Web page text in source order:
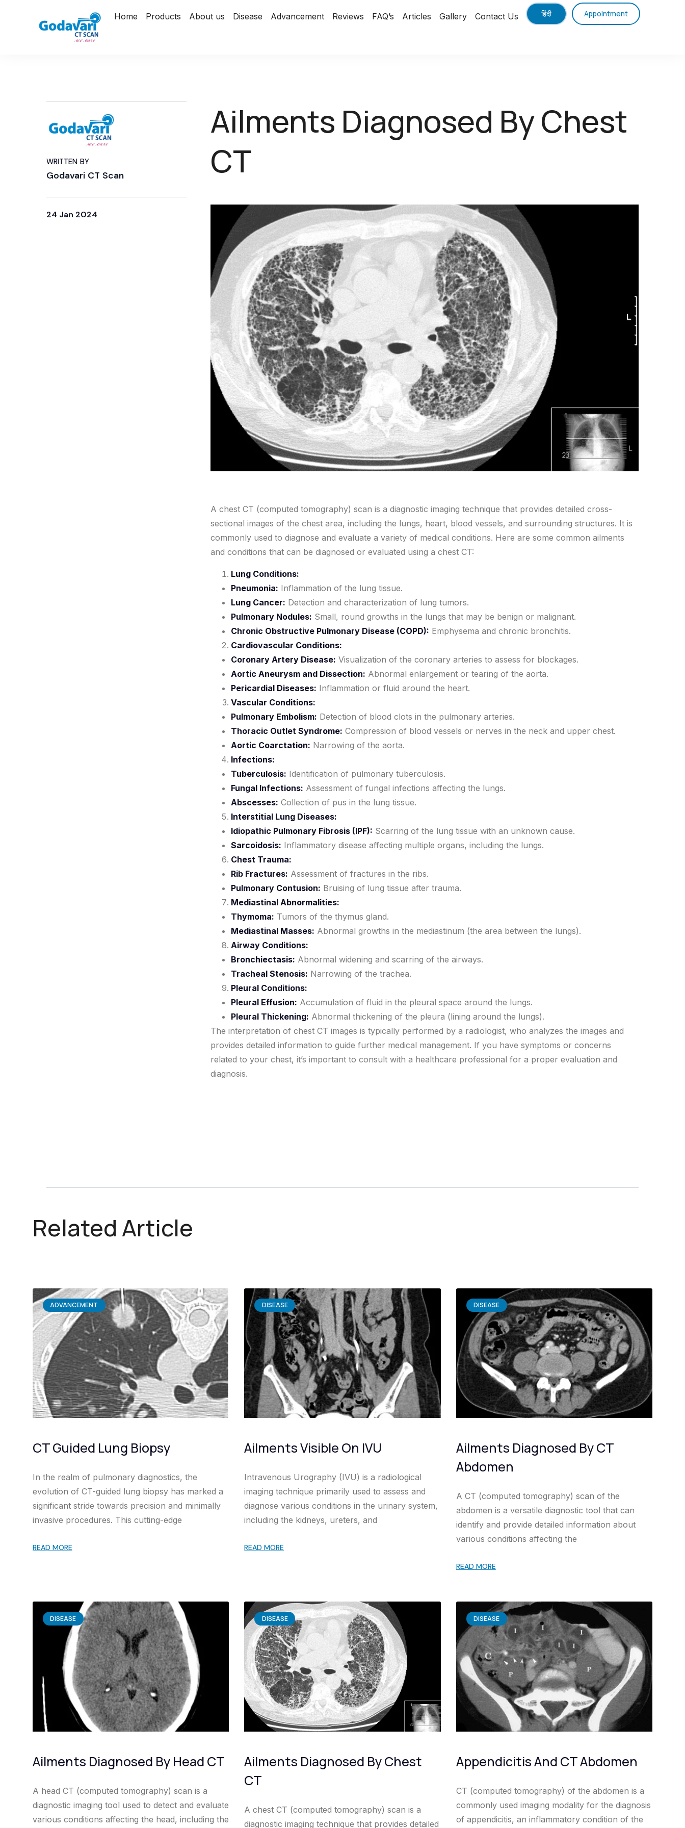
Home Products About us Disease Advancement Reviews FAQ’s Articles Gallery Contact Us हिंदी Appointment
WRITTEN BY
Godavari CT Scan
24 Jan 2024
Ailments Diagnosed By Chest
CT
A chest CT (computed tomography) scan is a diagnostic imaging technique that provides detailed cross-
sectional images of the chest area, including the lungs, heart, blood vessels, and surrounding structures. It is
commonly used to diagnose and evaluate a variety of medical conditions. Here are some common ailments
and conditions that can be diagnosed or evaluated using a chest CT:
Lung Conditions:
Pneumonia: Inflammation of the lung tissue.
Lung Cancer: Detection and characterization of lung tumors.
Pulmonary Nodules: Small, round growths in the lungs that may be benign or malignant.
Chronic Obstructive Pulmonary Disease (COPD): Emphysema and chronic bronchitis.
Cardiovascular Conditions:
Coronary Artery Disease: Visualization of the coronary arteries to assess for blockages.
Aortic Aneurysm and Dissection: Abnormal enlargement or tearing of the aorta.
Pericardial Diseases: Inflammation or fluid around the heart.
Vascular Conditions:
Pulmonary Embolism: Detection of blood clots in the pulmonary arteries.
Thoracic Outlet Syndrome: Compression of blood vessels or nerves in the neck and upper chest.
Aortic Coarctation: Narrowing of the aorta.
Infections:
Tuberculosis: Identification of pulmonary tuberculosis.
Fungal Infections: Assessment of fungal infections affecting the lungs.
Abscesses: Collection of pus in the lung tissue.
Interstitial Lung Diseases:
Idiopathic Pulmonary Fibrosis (IPF): Scarring of the lung tissue with an unknown cause.
Sarcoidosis: Inflammatory disease affecting multiple organs, including the lungs.
Chest Trauma:
Rib Fractures: Assessment of fractures in the ribs.
Pulmonary Contusion: Bruising of lung tissue after trauma.
Mediastinal Abnormalities:
Thymoma: Tumors of the thymus gland.
Mediastinal Masses: Abnormal growths in the mediastinum (the area between the lungs).
Airway Conditions:
Bronchiectasis: Abnormal widening and scarring of the airways.
Tracheal Stenosis: Narrowing of the trachea.
Pleural Conditions:
Pleural Effusion: Accumulation of fluid in the pleural space around the lungs.
Pleural Thickening: Abnormal thickening of the pleura (lining around the lungs).
The interpretation of chest CT images is typically performed by a radiologist, who analyzes the images and
provides detailed information to guide further medical management. If you have symptoms or concerns
related to your chest, it’s important to consult with a healthcare professional for a proper evaluation and
diagnosis.
Related Article
ADVANCEMENT
CT Guided Lung Biopsy
In the realm of pulmonary diagnostics, the
evolution of CT-guided lung biopsy has marked a
significant stride towards precision and minimally
invasive procedures. This cutting-edge
READ MORE
DISEASE
Ailments Visible On IVU
Intravenous Urography (IVU) is a radiological
imaging technique primarily used to assess and
diagnose various conditions in the urinary system,
including the kidneys, ureters, and
READ MORE
DISEASE
Ailments Diagnosed By CT
Abdomen
A CT (computed tomography) scan of the
abdomen is a versatile diagnostic tool that can
identify and provide detailed information about
various conditions affecting the
READ MORE
DISEASE
Ailments Diagnosed By Head CT
A head CT (computed tomography) scan is a
diagnostic imaging tool used to detect and evaluate
various conditions affecting the head, including the
DISEASE
Ailments Diagnosed By Chest
CT
A chest CT (computed tomography) scan is a
diagnostic imaging technique that provides detailed
DISEASE
Appendicitis And CT Abdomen
CT (computed tomography) of the abdomen is a
commonly used imaging modality for the diagnosis
of appendicitis, an inflammatory condition of the